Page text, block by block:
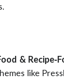
&
like